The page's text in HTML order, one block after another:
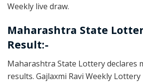
Weekly live draw.
Maharashtra State
Result:-
Maharashtra State Lottery declares
results. Gajlaxmi Ravi Weekly Lottery